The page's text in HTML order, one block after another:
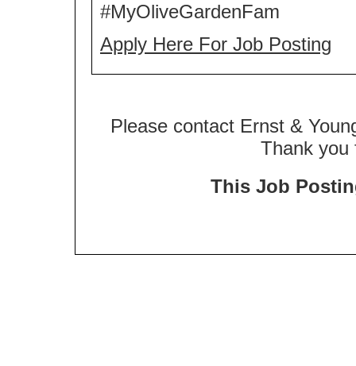
#MyOliveGardenFam
Apply Here For Job Posting
Please contact Ernst &
Thank you
This Job